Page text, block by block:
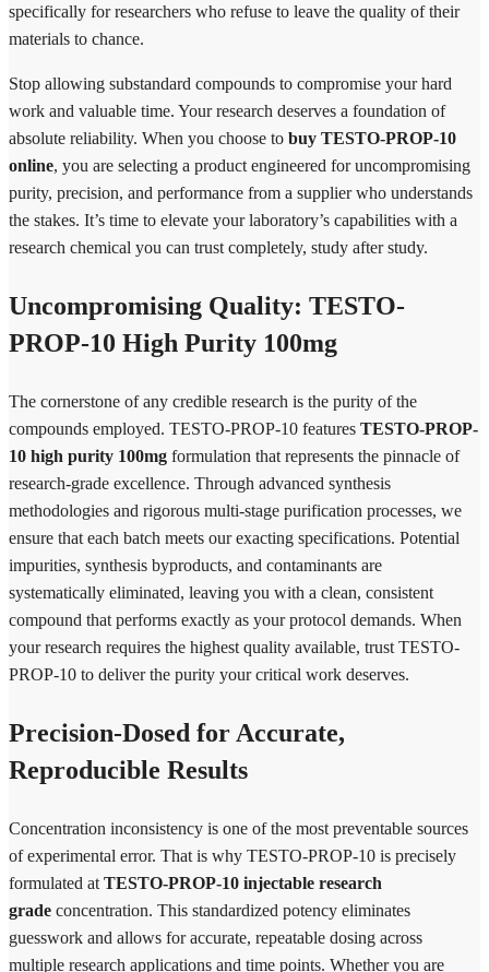
specifically for researchers who refuse to leave the quality of their
materials to chance.
Stop allowing substandard compounds to compromise your hard
work and valuable time. Your research deserves a foundation of
absolute reliability. When you choose to buy TESTO-PROP-10
online, you are selecting a product engineered for uncompromising
purity, precision, and performance from a supplier who understands
the stakes. It’s time to elevate your laboratory’s capabilities with a
research chemical you can trust completely, study after study.
Uncompromising Quality: TESTO-
PROP-10 High Purity 100mg
The cornerstone of any credible research is the purity of the
compounds employed. TESTO-PROP-10 features TESTO-PROP-
10 high purity 100mg formulation that represents the pinnacle of
research-grade excellence. Through advanced synthesis
methodologies and rigorous multi-stage purification processes, we
ensure that each batch meets our exacting specifications. Potential
impurities, synthesis byproducts, and contaminants are
systematically eliminated, leaving you with a clean, consistent
compound that performs exactly as your protocol demands. When
your research requires the highest quality available, trust TESTO-
PROP-10 to deliver the purity your critical work deserves.
Precision-Dosed for Accurate,
Reproducible Results
Concentration inconsistency is one of the most preventable sources
of experimental error. That is why TESTO-PROP-10 is precisely
formulated at TESTO-PROP-10 injectable research
grade concentration. This standardized potency eliminates
guesswork and allows for accurate, repeatable dosing across
multiple research applications and time points. Whether you are